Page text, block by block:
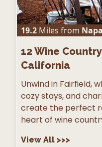
19.2 Miles from Napa
12 Wine
California
Unwind in Fairfield,
cozy stays, and
create the perfect
heart of wine
View All >>>